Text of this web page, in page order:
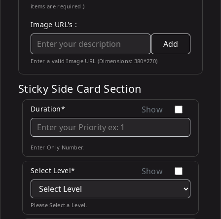
items are required.)
Image URL's :
Add
Enter a valid Image URL (Dimensions: 380*270)
Sticky Side Card Section
Duration* Show
Enter Only Number.
Select Level* Show
Please Select a Level.